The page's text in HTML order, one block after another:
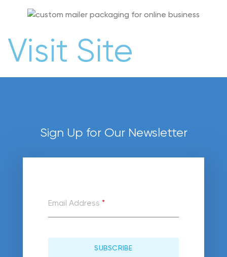
Visit Site
Sign Up for Our Newsletter
Email Address *
SUBSCRIBE